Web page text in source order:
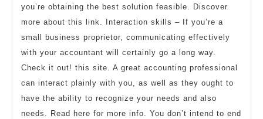
you’re obtaining the best solution feasible. Discover
more about this link. Interaction skills – If you’re a
small business proprietor, communicating effectively
with your accountant will certainly go a long way.
Check it out! this site. A great accounting professional
can interact plainly with you, as well as they ought to
have the ability to recognize your needs and also
needs. Read here for more info. You don’t intend to end